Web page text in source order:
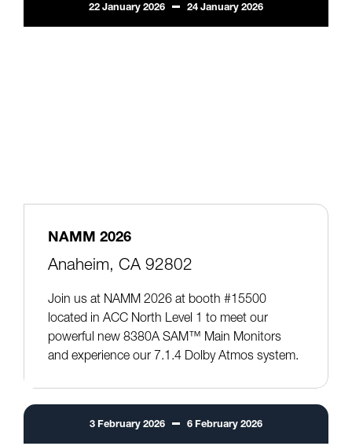
22 January 2026 24 January 2026
NAMM 2026
Anaheim, CA 92802
Join us at NAMM 2026 at booth #15500
located in ACC North Level 1 to meet our
powerful new 8380A SAM™ Main Monitors
and experience our 7.1.4 Dolby Atmos system.
3 February 2026 6 February 2026